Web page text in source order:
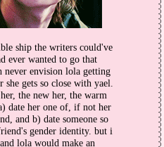
ship the writers could've
ever wanted to go that
never envision lola getting
gets so close with yael.
the new her, the warm
date her one of, if not her
and b) date someone so
gender identity. but i
lola would make an